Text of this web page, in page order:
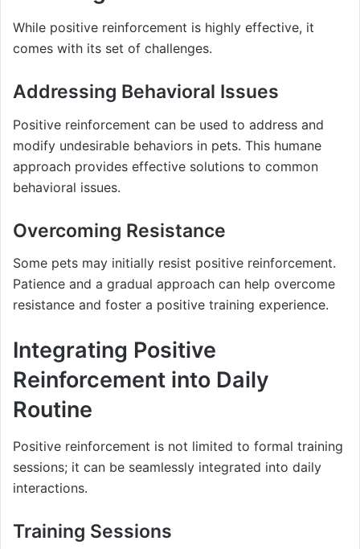
While positive reinforcement is highly effective, it
comes with its set of challenges.
Addressing Behavioral Issues
Positive reinforcement can be used to address and
modify undesirable behaviors in pets. This humane
approach provides effective solutions to common
behavioral issues.
Overcoming Resistance
Some pets may initially resist positive reinforcement.
Patience and a gradual approach can help overcome
resistance and foster a positive training experience.
Integrating Positive
Reinforcement into Daily
Routine
Positive reinforcement is not limited to formal training
sessions; it can be seamlessly integrated into daily
interactions.
Training Sessions